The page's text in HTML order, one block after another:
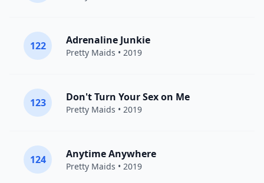
122 Adrenaline Junkie
Pretty Maids • 2019
123 Don't Turn Your Sex on Me
Pretty Maids • 2019
124 Anytime Anywhere
Pretty Maids • 2019